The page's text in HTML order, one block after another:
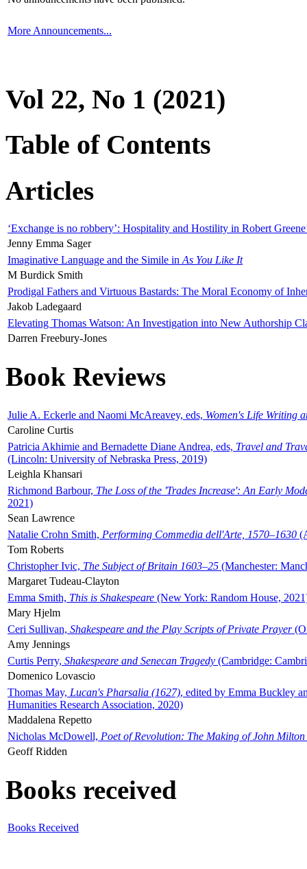
More Announcements...
Vol 22, No 1 (2021)
Table of Contents
Articles
‘Exchange is no robbery’: Hospitality and Hostility in Robert
Jenny Emma Sager
Imaginative Language and the Simile in As You Like It
M Burdick Smith
Prodigal Fathers and Virtuous Bastards: The Moral Economy of
Jakob Ladegaard
Elevating Thomas Watson: An Investigation into New Authorship
Darren Freebury-Jones
Book Reviews
Julie A. Eckerle and Naomi McAreavey, eds, Women's Life Writing
Caroline Curtis
Patricia Akhimie and Bernadette Diane Andrea, eds, Travel and
(Lincoln: University of Nebraska Press, 2019)
Leighla Khansari
Richmond Barbour, The Loss of the 'Trades Increase': An Early
2021)
Sean Lawrence
Natalie Crohn Smith, Performing Commedia dell'Arte, 1570–1630
Tom Roberts
Christopher Ivic, The Subject of Britain 1603–25 (Manchester:
Margaret Tudeau-Clayton
Emma Smith, This is Shakespeare (New York: Random House,
Mary Hjelm
Ceri Sullivan, Shakespeare and the Play Scripts of Private Prayer
Amy Jennings
Curtis Perry, Shakespeare and Senecan Tragedy (Cambridge:
Domenico Lovascio
Thomas May, Lucan's Pharsalia (1627), edited by Emma Buckley
Humanities Research Association, 2020)
Maddalena Repetto
Nicholas McDowell, Poet of Revolution: The Making of John Milton
Geoff Ridden
Books received
Books Received